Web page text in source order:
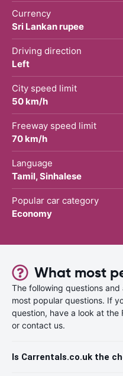
Currency
Sri Lankan rupee
Driving direction
Left
City speed limit
50 km/h
Freeway speed limit
70 km/h
Language
Tamil, Sinhalese
Popular car category
Economy
What most
The following questions
most popular questions. If
question, have a look at the
or contact us.
Is Carrentals.co.uk the